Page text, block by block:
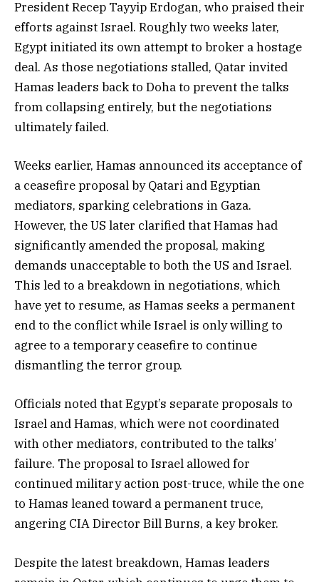
President Recep Tayyip Erdogan, who praised their
efforts against Israel. Roughly two weeks later,
Egypt initiated its own attempt to broker a hostage
deal. As those negotiations stalled, Qatar invited
Hamas leaders back to Doha to prevent the talks
from collapsing entirely, but the negotiations
ultimately failed.
Weeks earlier, Hamas announced its acceptance of
a ceasefire proposal by Qatari and Egyptian
mediators, sparking celebrations in Gaza.
However, the US later clarified that Hamas had
significantly amended the proposal, making
demands unacceptable to both the US and Israel.
This led to a breakdown in negotiations, which
have yet to resume, as Hamas seeks a permanent
end to the conflict while Israel is only willing to
agree to a temporary ceasefire to continue
dismantling the terror group.
Officials noted that Egypt’s separate proposals to
Israel and Hamas, which were not coordinated
with other mediators, contributed to the talks’
failure. The proposal to Israel allowed for
continued military action post-truce, while the one
to Hamas leaned toward a permanent truce,
angering CIA Director Bill Burns, a key broker.
Despite the latest breakdown, Hamas leaders